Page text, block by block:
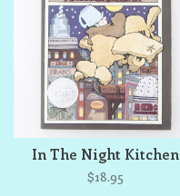
In The Night Kitchen
$18.95